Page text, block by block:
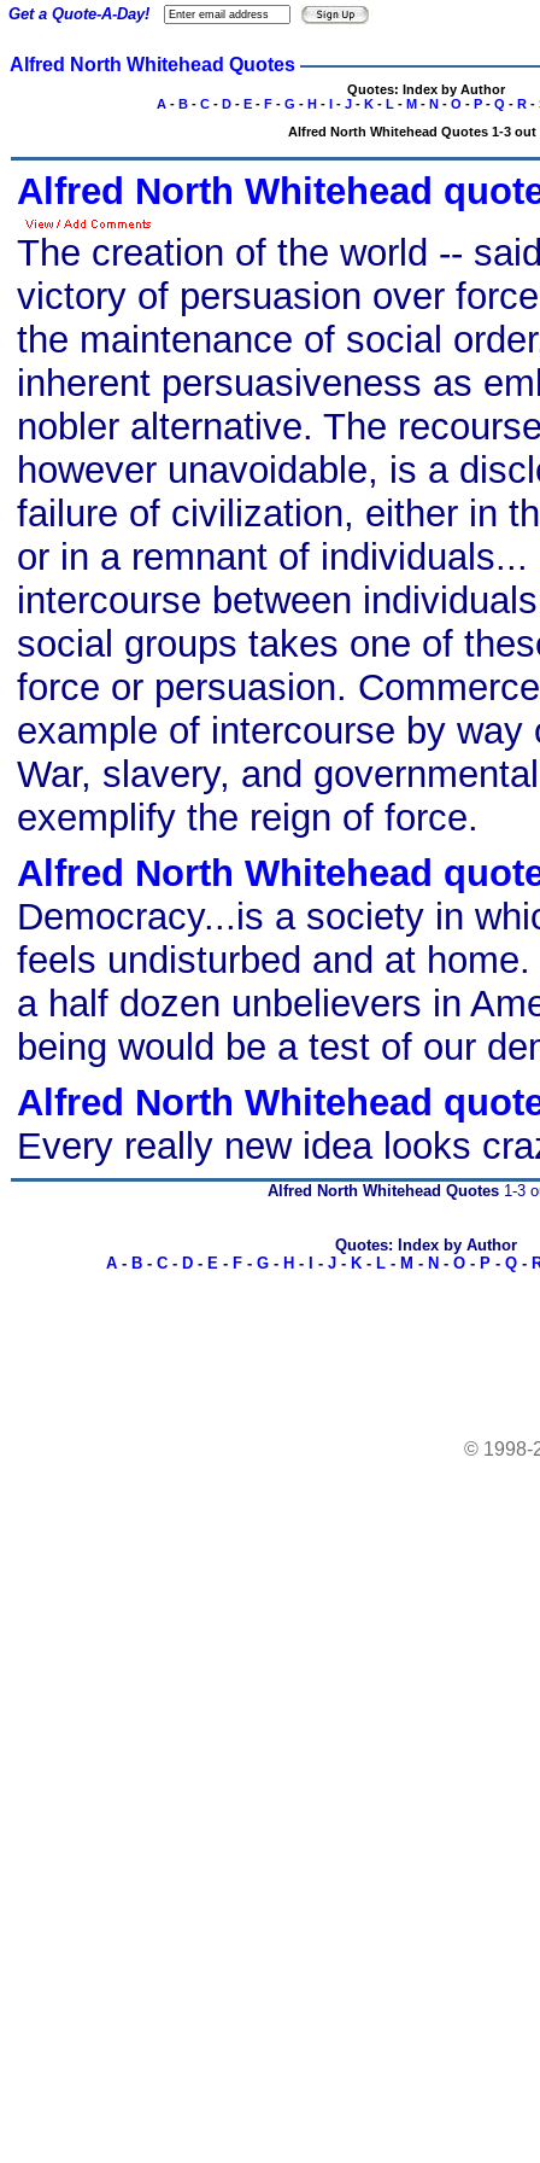
Alfred North Whitehead Quotes
Quotes: Index by Author
A- B- C- D- E- F- G - H- I- J- K- L - M- N- O - P- Q - R-
Alfred North Whitehead Quotes 1-3 out
Alfred North Whitehead
The creation of the world --
victory of persuasion over
the maintenance of social
inherent persuasiveness as
nobler alternative. The
however unavoidable, is a
failure of civilization, either in
or in a remnant of individuals...
intercourse between
social groups takes one of
force or persuasion.
example of intercourse by way
War, slavery, and
exemplify the reign of force.
Alfred North Whitehead
Democracy...is a society in
feels undisturbed and at
a half dozen unbelievers in
being would be a test of our
Alfred North Whitehead
Every really new idea looks
Get a Quote-A-Day!
Alfred North Whitehead Quotes 1-3
Quotes: Index by Author
A- B- C- D- E- F- G- H - - J- K- L- M - N - O- P- Q-
© 1998-